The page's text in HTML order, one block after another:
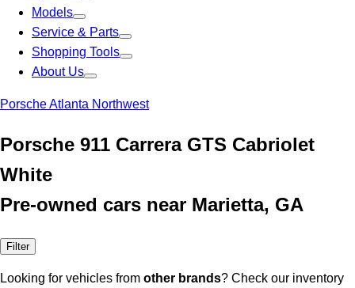
Models
Service & Parts
Shopping Tools
About Us
Porsche Atlanta Northwest
Porsche 911 Carrera GTS Cabriolet
White
Pre-owned cars near Marietta, GA
Filter
Looking for vehicles from other brands? Check our inventory